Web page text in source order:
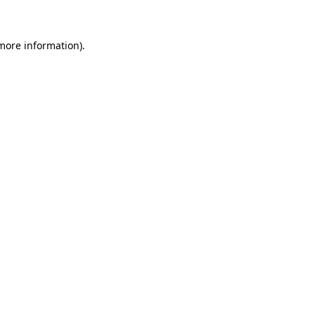
information).